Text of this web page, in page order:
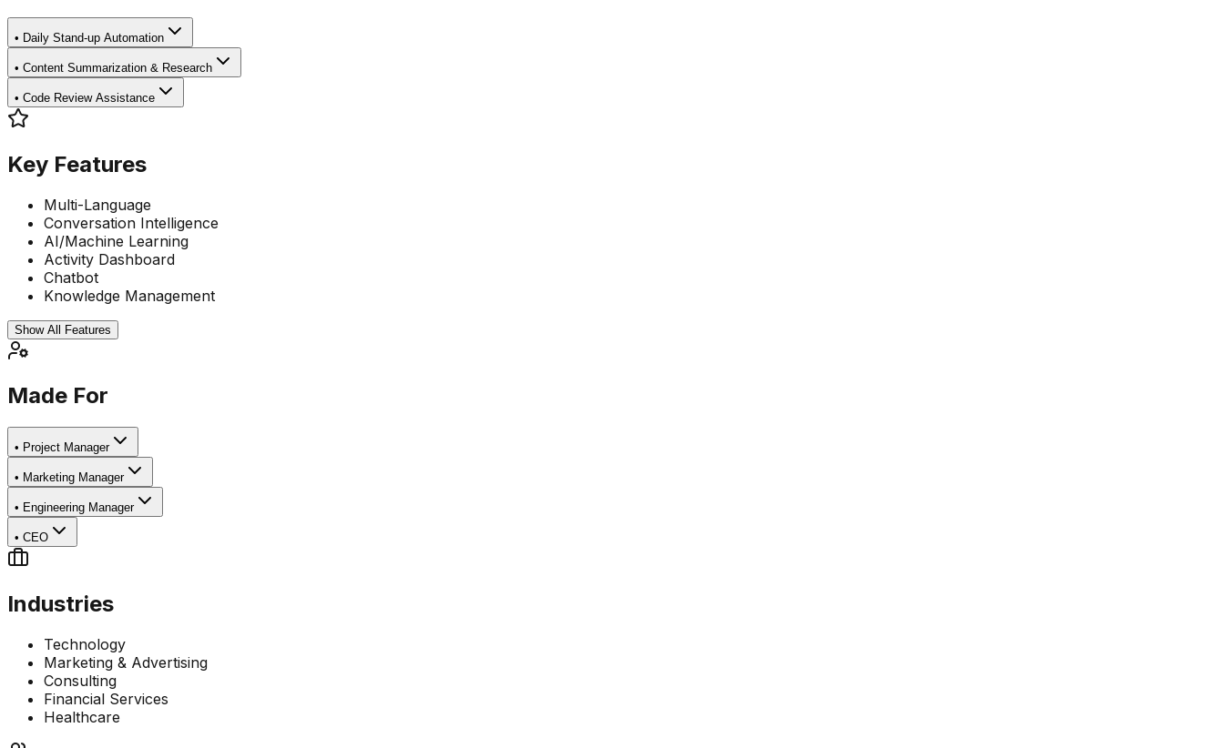
• Daily Stand-up Automation
• Content Summarization & Research
• Code Review Assistance
Key Features
Multi-Language
Conversation Intelligence
AI/Machine Learning
Activity Dashboard
Chatbot
Knowledge Management
Show All Features
Made For
• Project Manager
• Marketing Manager
• Engineering Manager
• CEO
Industries
Technology
Marketing & Advertising
Consulting
Financial Services
Healthcare